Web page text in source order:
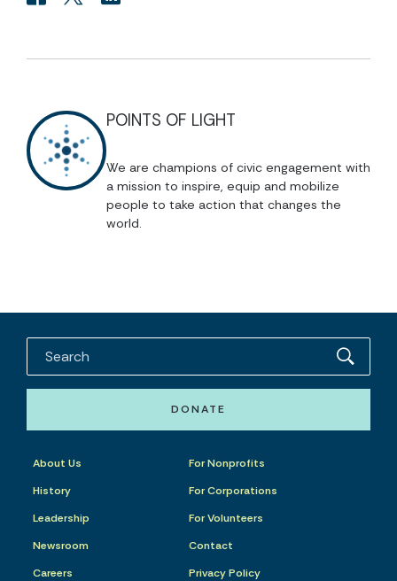
POINTS OF LIGHT
We are champions of civic engagement with
a mission to inspire, equip and mobilize
people to take action that changes the
world.
DONATE
About Us
History
Leadership
Newsroom
Careers
For Nonprofits
For Corporations
For Volunteers
Contact
Privacy Policy